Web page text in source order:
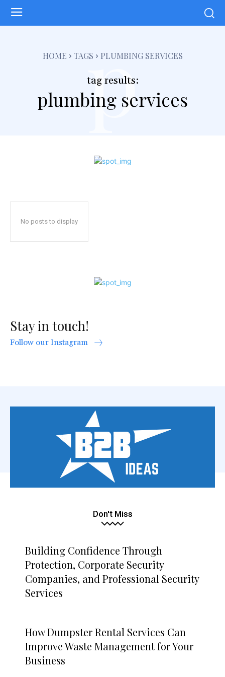
HOME TAGS PLUMBING SERVICES
tag results:
plumbing services
p
No posts to display
Stay in touch!
Follow our Instagram
Don't Miss
Building Confidence Through
Protection, Corporate Security
Companies, and Professional Security
Services
How Dumpster Rental Services Can
Improve Waste Management for Your
Business